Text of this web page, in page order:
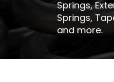
Springs,
Springs,
and more.